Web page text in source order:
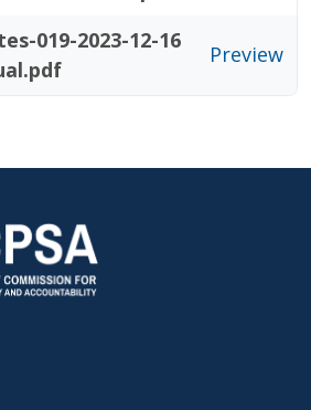
019-2023-12-16
Preview